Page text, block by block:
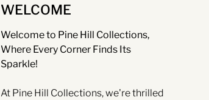
WELCOME
Welcome to Pine Hill Collections,
Where Every Corner Finds Its
Sparkle!
At Pine Hill Collections, we're thrilled